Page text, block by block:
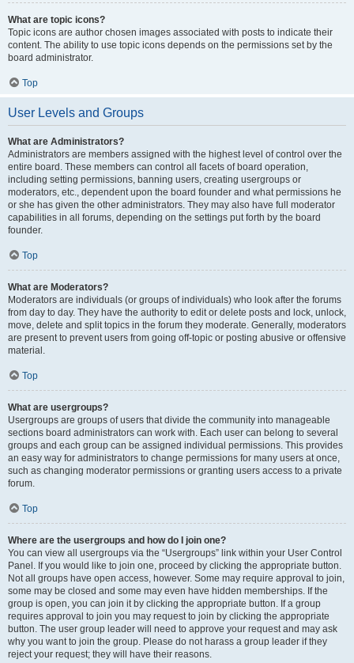
What are topic icons?
Topic icons are author chosen images associated with posts to indicate their
content. The ability to use topic icons depends on the permissions set by the
board administrator.
Top
User Levels and Groups
What are Administrators?
Administrators are members assigned with the highest level of control over the
entire board. These members can control all facets of board operation,
including setting permissions, banning users, creating usergroups or
moderators, etc., dependent upon the board founder and what permissions he
or she has given the other administrators. They may also have full moderator
capabilities in all forums, depending on the settings put forth by the board
founder.
Top
What are Moderators?
Moderators are individuals (or groups of individuals) who look after the forums
from day to day. They have the authority to edit or delete posts and lock, unlock,
move, delete and split topics in the forum they moderate. Generally, moderators
are present to prevent users from going off-topic or posting abusive or offensive
material.
Top
What are usergroups?
Usergroups are groups of users that divide the community into manageable
sections board administrators can work with. Each user can belong to several
groups and each group can be assigned individual permissions. This provides
an easy way for administrators to change permissions for many users at once,
such as changing moderator permissions or granting users access to a private
forum.
Top
Where are the usergroups and how do I join one?
You can view all usergroups via the “Usergroups” link within your User Control
Panel. If you would like to join one, proceed by clicking the appropriate button.
Not all groups have open access, however. Some may require approval to join,
some may be closed and some may even have hidden memberships. If the
group is open, you can join it by clicking the appropriate button. If a group
requires approval to join you may request to join by clicking the appropriate
button. The user group leader will need to approve your request and may ask
why you want to join the group. Please do not harass a group leader if they
reject your request; they will have their reasons.